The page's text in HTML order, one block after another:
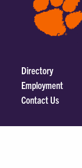
Directory
Employment
Contact Us